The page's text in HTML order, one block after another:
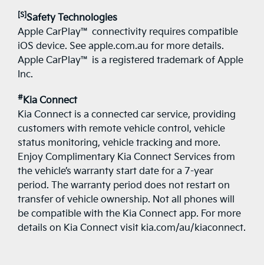
[S] Safety Technologies
Apple CarPlay™ connectivity requires compatible
iOS device. See apple.com.au for more details.
Apple CarPlay™ is a registered trademark of Apple
Inc.
#Kia Connect
Kia Connect is a connected car service, providing
customers with remote vehicle control, vehicle
status monitoring, vehicle tracking and more.
Enjoy Complimentary Kia Connect Services from
the vehicle’s warranty start date for a 7-year
period. The warranty period does not restart on
transfer of vehicle ownership. Not all phones will
be compatible with the Kia Connect app. For more
details on Kia Connect visit kia.com/au/kiaconnect.